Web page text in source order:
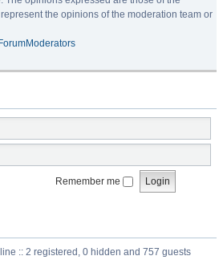
the opinions of the moderation team or
Remember me
:: 2 registered, 0 hidden and 757 guests